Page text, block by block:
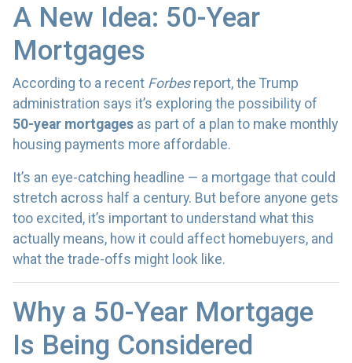
A New Idea: 50-Year
Mortgages
According to a recent Forbesreport, the Trump
administration says it’s exploring the possibility of
50-year mortgages as part of a plan to make monthly
housing payments more affordable.
It’s an eye-catching headline — a mortgage that could
stretch across half a century. But before anyone gets
too excited, it’s important to understand what this
actually means, how it could affect homebuyers, and
what the trade-offs might look like.
Why a 50-Year Mortgage
Is Being Considered